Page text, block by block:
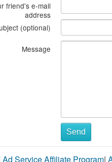
friend's e-mail
address
(optional)
Message
Send
Ad Service Affiliate Program|